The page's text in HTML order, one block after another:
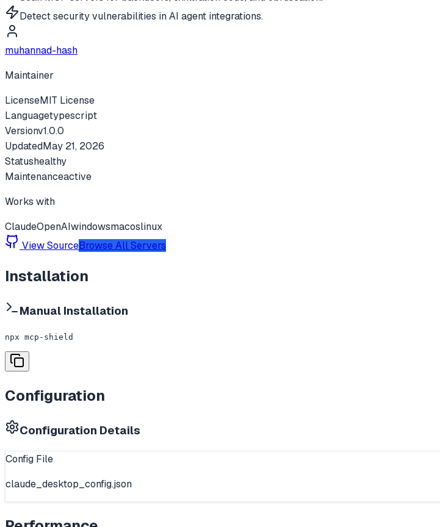
Detect security vulnerabilities in AI agent integrations.
muhannad-hash
Maintainer
LicenseMIT License
Languagetypescript
Versionv1.0.0
UpdatedMay 21, 2026
Statushealthy
Maintenanceactive
Works with
ClaudeOpenAIwindowsmacoslinux
View SourceBrowse All Servers
Installation
Manual Installation
npx mcp-shield
Configuration
Configuration Details
Config File
claude_desktop_config.json